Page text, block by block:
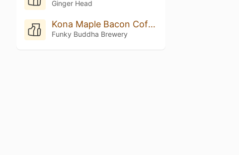
Ginger Head
Kona Maple Bacon Coffee Porter
Funky Buddha Brewery